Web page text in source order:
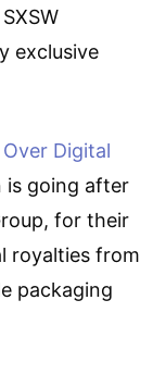
exclusive
Digital
is going after
for their
royalties from
packaging